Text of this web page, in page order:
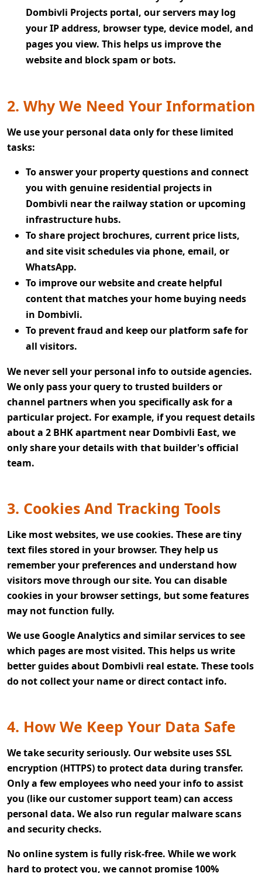
Dombivli Projects portal, our servers may log
your IP address, browser type, device model, and
pages you view. This helps us improve the
website and block spam or bots.
2. Why We Need Your Information
We use your personal data only for these limited
tasks:
To answer your property questions and connect
you with genuine residential projects in
Dombivli near the railway station or upcoming
infrastructure hubs.
To share project brochures, current price lists,
and site visit schedules via phone, email, or
WhatsApp.
To improve our website and create helpful
content that matches your home buying needs
in Dombivli.
To prevent fraud and keep our platform safe for
all visitors.
We never sell your personal info to outside agencies.
We only pass your query to trusted builders or
channel partners when you specifically ask for a
particular project. For example, if you request details
about a 2 BHK apartment near Dombivli East, we
only share your details with that builder's official
team.
3. Cookies And Tracking Tools
Like most websites, we use cookies. These are tiny
text files stored in your browser. They help us
remember your preferences and understand how
visitors move through our site. You can disable
cookies in your browser settings, but some features
may not function fully.
We use Google Analytics and similar services to see
which pages are most visited. This helps us write
better guides about Dombivli real estate. These tools
do not collect your name or direct contact info.
4. How We Keep Your Data Safe
We take security seriously. Our website uses SSL
encryption (HTTPS) to protect data during transfer.
Only a few employees who need your info to assist
you (like our customer support team) can access
personal data. We also run regular malware scans
and security checks.
No online system is fully risk-free. While we work
hard to protect you, we cannot promise 100%